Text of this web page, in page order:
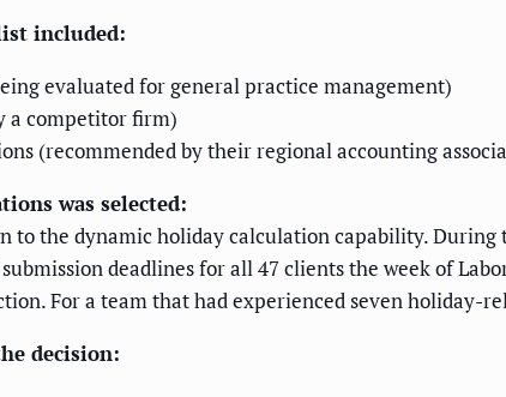
included:
evaluated for general practice management)
a competitor firm)
(recommended by their regional accounting
was selected:
to the dynamic holiday calculation capability.
deadlines for all 47 clients the week of
For a team that had experienced seven holiday-
decision: